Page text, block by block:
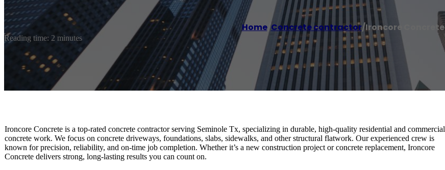
Home/Concrete contractor/Ironcore Concrete
Reading time: 2 minutes
Ironcore Concrete is a top-rated concrete contractor serving Seminole Tx, specializing in durable, high-quality residential and commercial
concrete work. We focus on concrete driveways, foundations, slabs, sidewalks, and other structural flatwork. Our experienced crew is
known for precision, reliability, and on-time job completion. Whether it’s a new construction project or concrete replacement, Ironcore
Concrete delivers strong, long-lasting results you can count on.